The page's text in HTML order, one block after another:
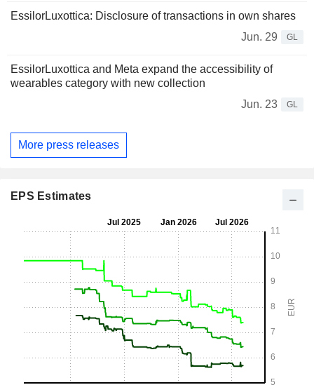
EssilorLuxottica: Disclosure of transactions in own shares
Jun. 29
GL
EssilorLuxottica and Meta expand the accessibility of
wearables category with new collection
Jun. 23
GL
More press releases
EPS Estimates